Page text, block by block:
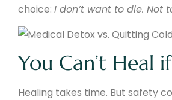
choice: I don’t want to die. Not
You Can’t Heal
Healing takes time. But safety